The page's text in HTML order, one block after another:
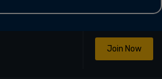
Join Now